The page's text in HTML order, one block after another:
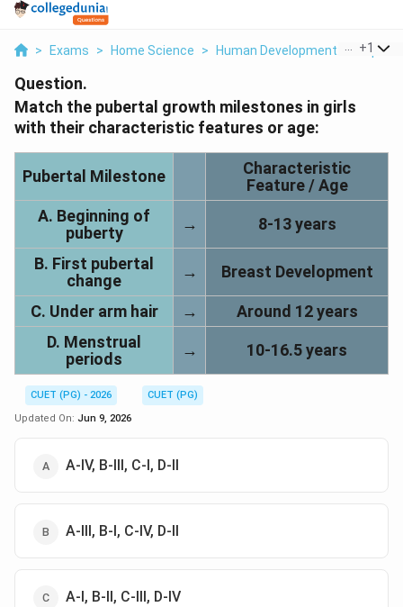
> Exams > Home Science > Human Development: Lifespan
+1
Question.
Match the pubertal growth milestones in girls
with their characteristic features or age:
Pubertal Milestone
Characteristic
Feature / Age
A. Beginning of
puberty
→ 8-13 years
B. First pubertal
change
→ Breast Development
C. Under arm hair →
Around 12 years
D. Menstrual
periods
→ 10-16.5 years
CUET (PG) - 2026
CUET (PG)
Updated On: Jun 9, 2026
A-IV, B-III, C-I, D-II
A-III, B-I, C-IV, D-II
A-I, B-II, C-III, D-IV